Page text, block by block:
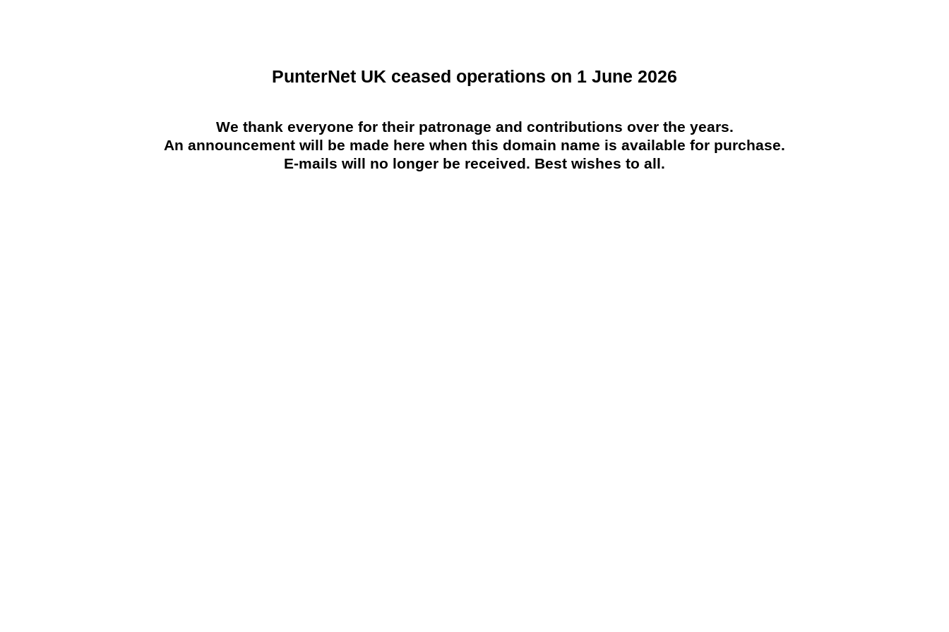
PunterNet UK ceased operations on 1 June 2026
We thank everyone for their patronage and contributions over the years.
An announcement will be made here when this domain name is available for purchase.
E-mails will no longer be received. Best wishes to all.